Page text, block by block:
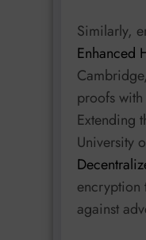
Similarly,
Enhanced
proofs
Extending
University
encryption
against